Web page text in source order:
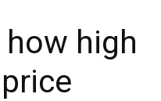
high